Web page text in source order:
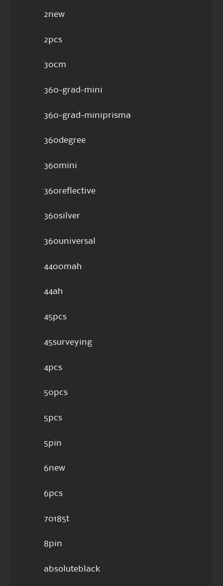
2new
2pcs
30cm
360-grad-mini
360-grad-miniprisma
360degree
360mini
360reflective
360silver
360universal
4400mah
44ah
45pcs
45surveying
4pcs
50pcs
5pcs
5pin
6new
6pcs
70185t
8pin
absoluteblack